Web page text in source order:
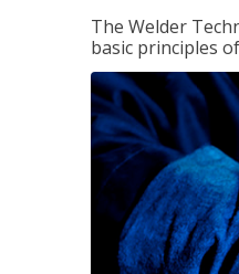
The Welder
basic principles